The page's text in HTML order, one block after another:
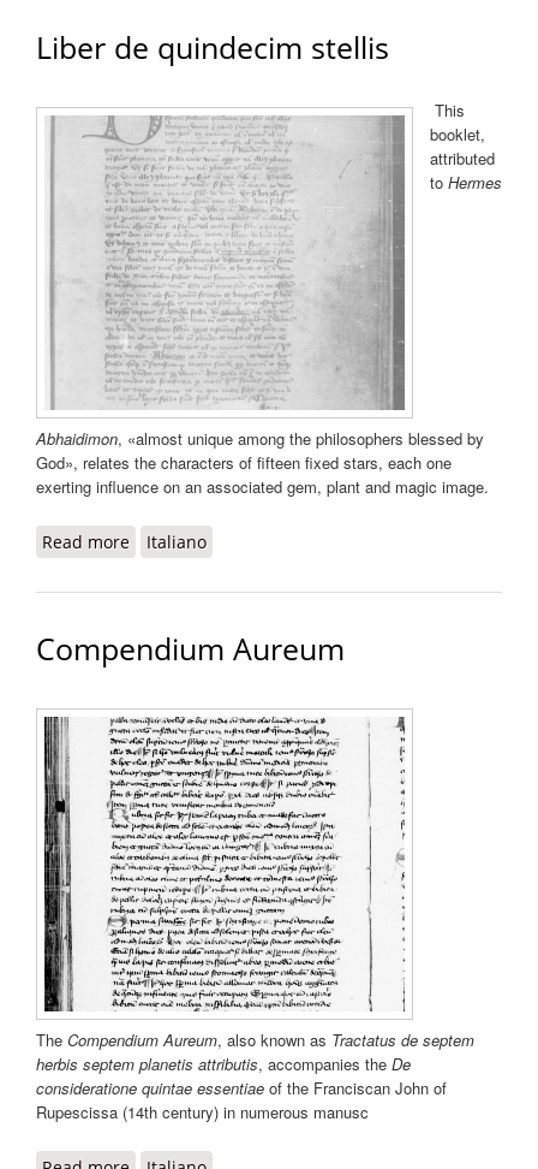
Liber de quindecim stellis
This
booklet,
attributed
to Hermes
Abhaidimon, «almost unique among the philosophers blessed by
God», relates the characters of fifteen fixed stars, each one
exerting influence on an associated gem, plant and magic image.
Read more about Liber de quindecim stellis
Italiano
Compendium Aureum
The Compendium Aureum, also known as Tractatus de septem
herbis septem planetis attributis, accompanies the De
consideratione quintae essentiae of the Franciscan John of
Rupescissa (14th century) in numerous manusc